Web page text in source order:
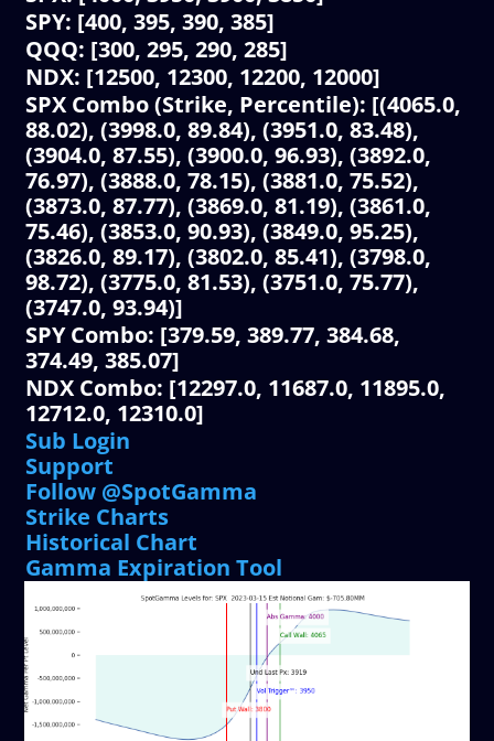
SPY: [400, 395, 390, 385]
QQQ: [300, 295, 290, 285]
NDX: [12500, 12300, 12200, 12000]
SPX Combo (Strike, Percentile): [(4065.0,
88.02), (3998.0, 89.84), (3951.0, 83.48),
(3904.0, 87.55), (3900.0, 96.93), (3892.0,
76.97), (3888.0, 78.15), (3881.0, 75.52),
(3873.0, 87.77), (3869.0, 81.19), (3861.0,
75.46), (3853.0, 90.93), (3849.0, 95.25),
(3826.0, 89.17), (3802.0, 85.41), (3798.0,
98.72), (3775.0, 81.53), (3751.0, 75.77),
(3747.0, 93.94)]
SPY Combo: [379.59, 389.77, 384.68,
374.49, 385.07]
NDX Combo: [12297.0, 11687.0, 11895.0,
12712.0, 12310.0]
Sub Login
Support
Follow @SpotGamma
Strike Charts
Historical Chart
Gamma Expiration Tool